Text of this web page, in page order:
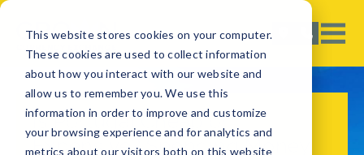
This website stores cookies on your computer.
These cookies are used to collect information
about how you interact with our website and
allow us to remember you. We use this
information in order to improve and customize
your browsing experience and for analytics and
metrics about our visitors both on this website
Is Portugal Cheap or
Expensive? Spending Money